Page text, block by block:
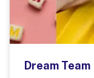
Dream Team